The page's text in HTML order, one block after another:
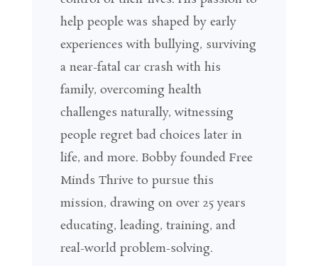
help people was shaped by early
experiences with bullying, surviving
a near-fatal car crash with his
family, overcoming health
challenges naturally, witnessing
people regret bad choices later in
life, and more. Bobby founded Free
Minds Thriveto pursue this
mission, drawing on over 25 years
educating, leading, training, and
real-world problem-solving.